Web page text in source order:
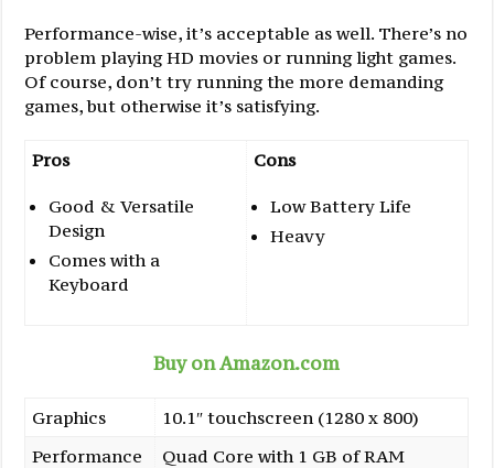
Performance-wise, it’s acceptable as well. There’s no
problem playing HD movies or running light games.
Of course, don’t try running the more demanding
games, but otherwise it’s satisfying.
Pros
Good & Versatile
Design
Comes with a
Keyboard
Cons
Low Battery Life
Heavy
Buy on Amazon.com
Graphics
10.1″ touchscreen (1280 x 800)
Performance
Quad Core with 1 GB of RAM